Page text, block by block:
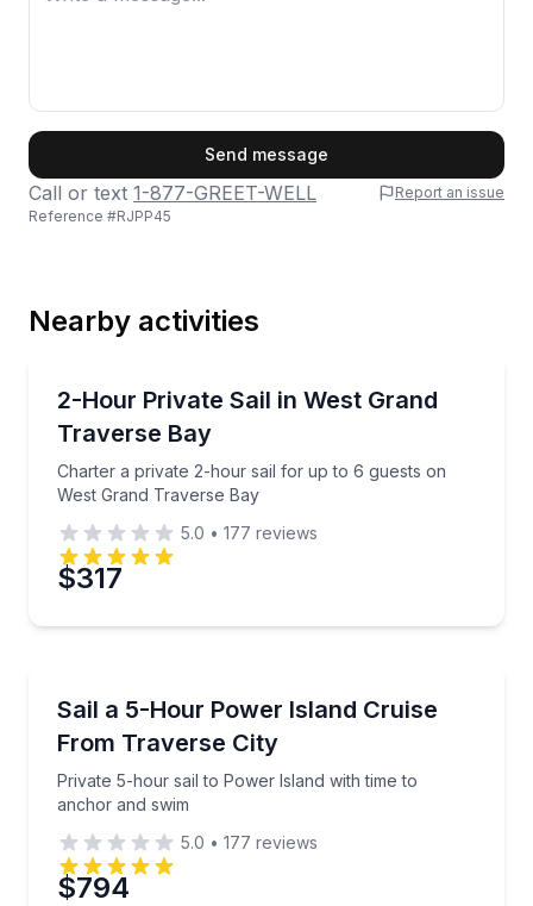
Phone
Preferred Date
Time
Send message
Call or text 1-877-GREET-WELL
Report an issue
Reference #RJPP45
Nearby activities
2-Hour Private Sail in West Grand
Traverse Bay
Charter a private 2-hour sail for up to 6 guests on
West Grand Traverse Bay
Charter a private 2-hour sail for up to 6 guests on
5.0 • 177 reviews
$317
Sail a 5-Hour Power Island Cruise
From Traverse City
Private 5-hour sail to Power Island with time to
anchor and swim
Private 5-hour sail to Power Island with time to
5.0 • 177 reviews
$794